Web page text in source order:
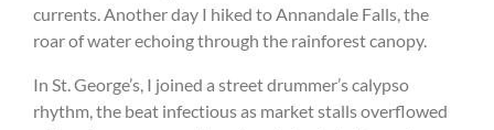
currents. Another day I hiked to Annandale Falls, the
roar of water echoing through the rainforest canopy.
In St. George’s, I joined a street drummer’s calypso
rhythm, the beat infectious as market stalls overflowed